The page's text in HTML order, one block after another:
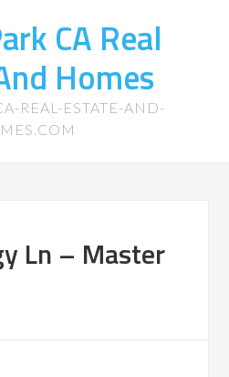
CA Real
Homes
REAL-ESTATE-AND-
Ln – Master